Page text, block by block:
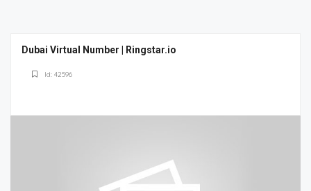
Dubai Virtual Number | Ringstar.io
Id: 42596